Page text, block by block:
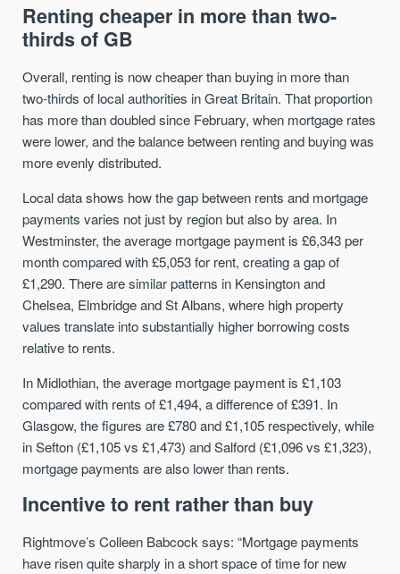
Renting cheaper in more than two-
thirds of GB
Overall, renting is now cheaper than buying in more than
two-thirds of local authorities in Great Britain. That proportion
has more than doubled since February, when mortgage rates
were lower, and the balance between renting and buying was
more evenly distributed.
Local data shows how the gap between rents and mortgage
payments varies not just by region but also by area. In
Westminster, the average mortgage payment is £6,343 per
month compared with £5,053 for rent, creating a gap of
£1,290. There are similar patterns in Kensington and
Chelsea, Elmbridge and St Albans, where high property
values translate into substantially higher borrowing costs
relative to rents.
In Midlothian, the average mortgage payment is £1,103
compared with rents of £1,494, a difference of £391. In
Glasgow, the figures are £780 and £1,105 respectively, while
in Sefton (£1,105 vs £1,473) and Salford (£1,096 vs £1,323),
mortgage payments are also lower than rents.
Incentive to rent rather than buy
Rightmove’s Colleen Babcock says: “Mortgage payments
have risen quite sharply in a short space of time for new